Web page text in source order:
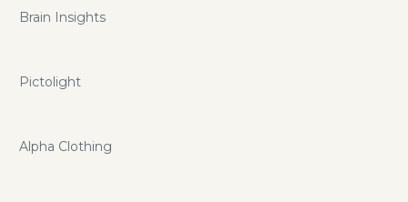
Brain Insights
Pictolight
Alpha Clothing